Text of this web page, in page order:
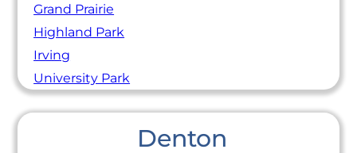
Grand Prairie
Highland Park
Irving
University Park
Denton